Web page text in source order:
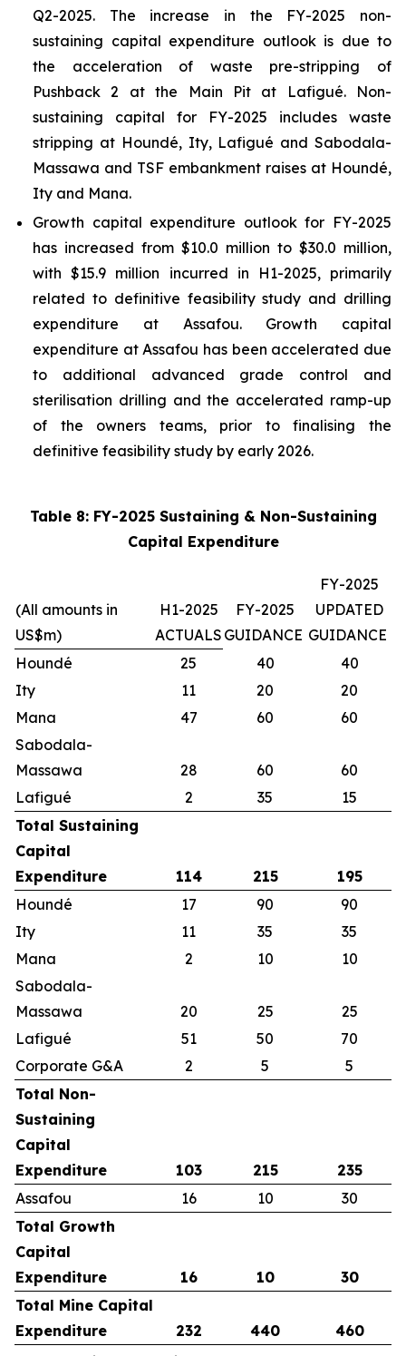
Q2-2025. The increase in the FY-2025 non-
sustaining capital expenditure outlook is due to
the acceleration of waste pre-stripping of
Pushback 2 at the Main Pit at Lafigué. Non-
sustaining capital for FY-2025 includes waste
stripping at Houndé, Ity, Lafigué and Sabodala-
Massawa and TSF embankment raises at Houndé,
Ity and Mana.
Growth capital expenditure outlook for FY-2025
has increased from $10.0 million to $30.0 million,
with $15.9 million incurred in H1-2025, primarily
related to definitive feasibility study and drilling
expenditure at Assafou. Growth capital
expenditure at Assafou has been accelerated due
to additional advanced grade control and
sterilisation drilling and the accelerated ramp-up
of the owners teams, prior to finalising the
definitive feasibility study by early 2026.
Table 8: FY-2025 Sustaining & Non-Sustaining
Capital Expenditure
H1-2025
ACTUALS
FY-2025
GUIDANCE
FY-2025
UPDATED
GUIDANCE
(All amounts in
US$m)
Houndé
25 40
40
Ity
11 20
20
Mana
47 60
60
Sabodala-
Massawa
28 60
60
Lafigué
2 35
15
Total Sustaining
Capital
Expenditure
114 215
195
Houndé
17 90
90
Ity
11 35
35
Mana
2 10
10
Sabodala-
Massawa
20 25
25
Lafigué
51 50
70
Corporate G&A
2 5
5
Total Non-
Sustaining
Capital
Expenditure
103 215
235
Assafou
16 10
30
Total Growth
Capital
Expenditure
16 10
30
Total Mine Capital
Expenditure
232 440
460